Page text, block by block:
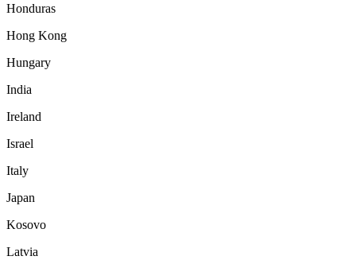
Honduras
Hong Kong
Hungary
India
Ireland
Israel
Italy
Japan
Kosovo
Latvia